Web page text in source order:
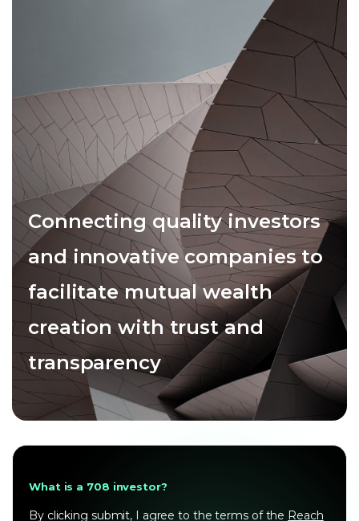
Connecting quality investors
and innovative companies to
facilitate mutual wealth
creation with trust and
transparency
What is a 708 investor?
By clicking submit, I agree to the terms of the Reach